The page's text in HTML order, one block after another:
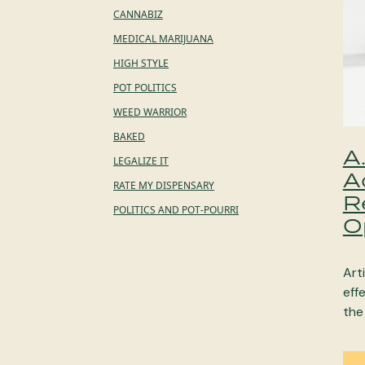
CANNABIZ
MEDICAL MARIJUANA
HIGH STYLE
POT POLITICS
WEED WARRIOR
BAKED
LEGALIZE IT
RATE MY DISPENSARY
POLITICS AND POT-POURRI